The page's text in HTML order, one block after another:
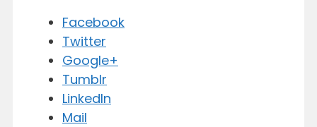
Facebook
Twitter
Google+
Tumblr
LinkedIn
Mail